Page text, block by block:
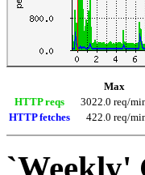
Max
HTTP reqs
3022.0 req/
HTTP fetches
422.0 req/